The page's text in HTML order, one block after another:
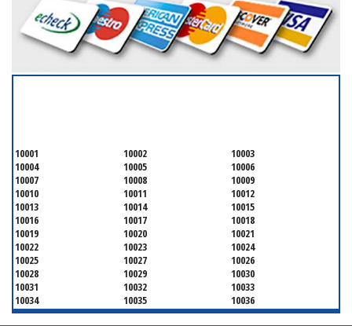
10001 10002
10003
10004
10005
10006
10007
10008
10009
10010
10011
10012
10013
10014
10015
10016
10017
10018
10019
10020
10021
10022
10023
10024
10025
10027
10026
10028
10029
10030
10031
10032
10033
10034
10035
10036
10037
10038
10039